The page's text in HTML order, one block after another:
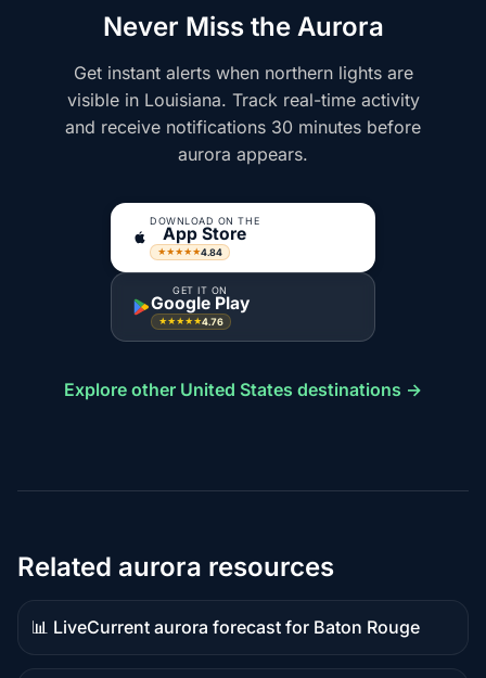
Never Miss the Aurora
Get instant alerts when northern lights are
visible in Louisiana. Track real-time activity
and receive notifications 30 minutes before
aurora appears.
DOWNLOAD ON THE
App Store
★★★★★4.84
GET IT ON
Google Play
★★★★★4.76
Explore other United States destinations →
Related aurora resources
📊 Live
Live
data
Current aurora forecast for Baton Rouge